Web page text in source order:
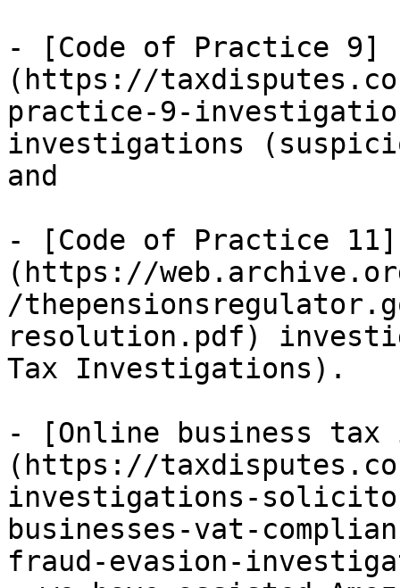
- [Code of Practice 9]
(https://
practice-9-
investigations
and
- [Code of Practice 11]
(https://
/
resolution.pdf)
Tax Investigations).
- [Online business
(https://
investigations-
businesses-vat-
fraud-evasion-